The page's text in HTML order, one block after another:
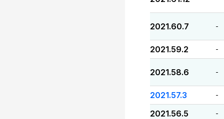
2021.60.7 -
2021.59.2 -
2021.58.6 -
2021.57.3 -
2021.56.5 -